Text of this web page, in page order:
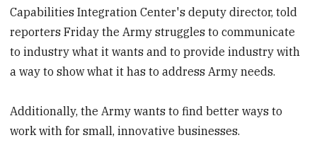
Capabilities Integration Center's deputy director, told
reporters Friday the Army struggles to communicate
to industry what it wants and to provide industry with
a way to show what it has to address Army needs.
Additionally, the Army wants to find better ways to
work with for small, innovative businesses.